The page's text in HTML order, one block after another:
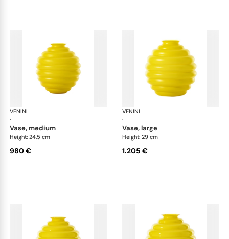
VENINI
·
vase, medium
Height: 24.5 cm
980 €
VENINI
·
vase, large
Height: 29 cm
1.205 €